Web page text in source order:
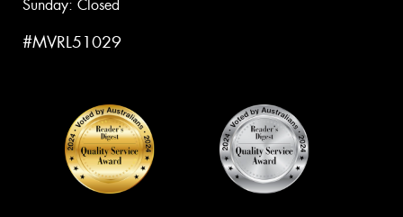
Sunday: Closed
#MVRL51029